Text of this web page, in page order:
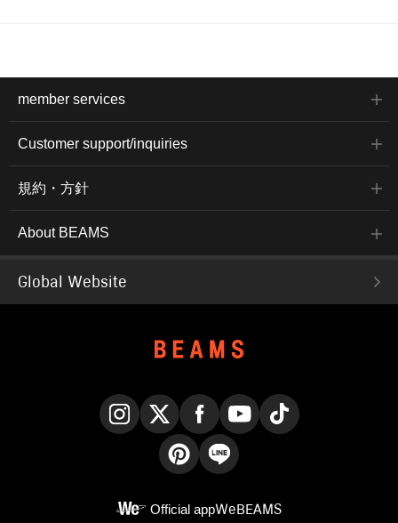
member services
Customer support/inquiries
規約・方針
About BEAMS
Global Website
Official appWeBEAMS